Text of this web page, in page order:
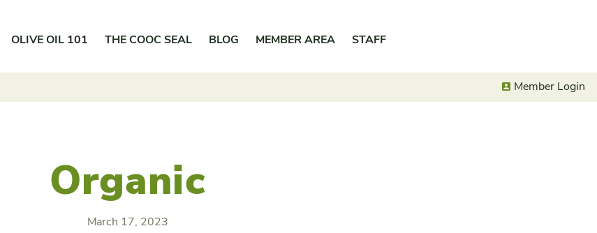
OLIVE OIL 101 THE COOC SEAL BLOG MEMBER AREA STAFF
Member Login
Organic
March 17, 2023